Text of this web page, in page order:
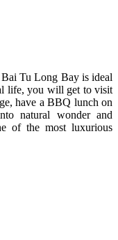
Tu Long Bay is ideal
life, you will get to visit
have a BBQ lunch on
natural wonder and
of the most luxurious